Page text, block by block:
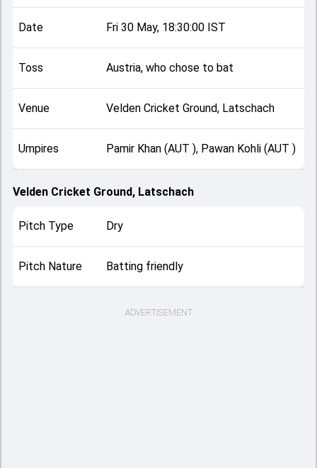
team squads and overall match summary from the SWI in
AUT, 4 T20Is, 2025, helping fans quickly understand how
Date Fri 30 May, 18:30:00 IST
Toss Austria, who chose to bat
Venue Velden Cricket Ground, Latschach
Umpires Pamir Khan (AUT ), Pawan Kohli (AUT )
Velden Cricket Ground, Latschach
Pitch Type Dry
Pitch Nature Batting friendly
ADVERTISEMENT